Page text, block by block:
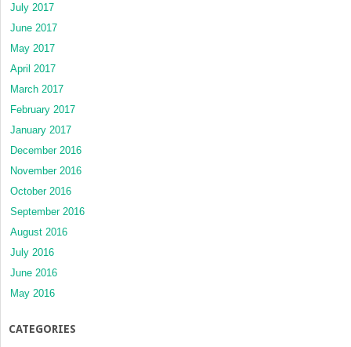
July 2017
June 2017
May 2017
April 2017
March 2017
February 2017
January 2017
December 2016
November 2016
October 2016
September 2016
August 2016
July 2016
June 2016
May 2016
CATEGORIES